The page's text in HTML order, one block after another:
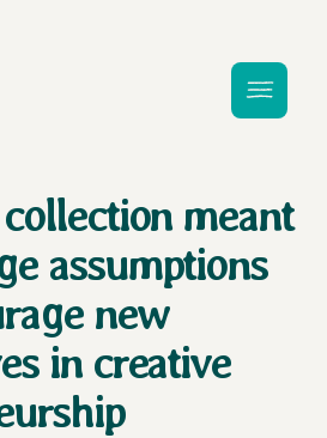
meant
assumptions
new
in creative